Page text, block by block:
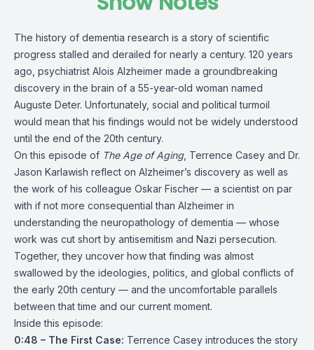
The history of dementia research is a story of scientific
progress stalled and derailed for nearly a century. 120 years
ago, psychiatrist Alois Alzheimer made a groundbreaking
discovery in the brain of a 55-year-old woman named
Auguste Deter. Unfortunately, social and political turmoil
would mean that his findings would not be widely understood
until the end of the 20th century.
On this episode of The Age of Aging, Terrence Casey and Dr.
Jason Karlawish reflect on Alzheimer’s discovery as well as
the work of his colleague Oskar Fischer — a scientist on par
with if not more consequential than Alzheimer in
understanding the neuropathology of dementia — whose
work was cut short by antisemitism and Nazi persecution.
Together, they uncover how that finding was almost
swallowed by the ideologies, politics, and global conflicts of
the early 20th century — and the uncomfortable parallels
between that time and our current moment.
Inside this episode:
0:48 – The First Case: Terrence Casey introduces the story